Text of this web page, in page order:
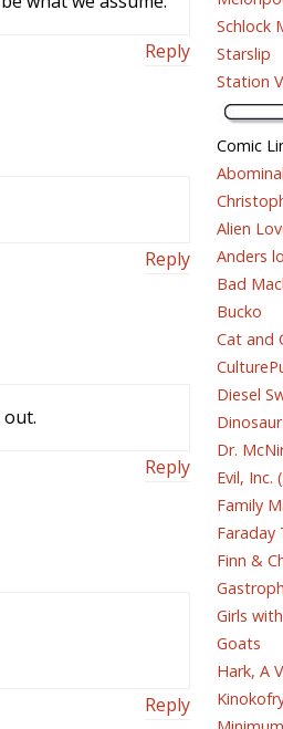
Reply
Reply
Reply
Reply
Schlock
Starslip
Station
Comic
Alien
Anders
Bad
Bucko
Cat and
Diesel
Dr.
Evil, Inc.
Family
Faraday
Finn &
Girls
Goats
Hark, A